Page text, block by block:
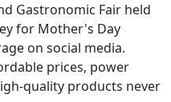
Gastronomic Fair held
for Mother's Day
on social media.
prices, power
quality products never